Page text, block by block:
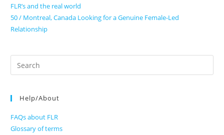
FLR’s and the real world
50 / Montreal, Canada Looking for a Genuine Female-Led
Relationship
Search
for:
Help/About
FAQs about FLR
Glossary of terms